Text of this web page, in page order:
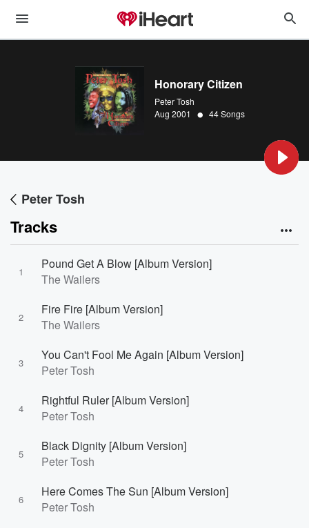
Honorary Citizen
Peter Tosh
Aug 2001
• 44 Songs
Peter Tosh
Tracks
1
Pound Get A Blow [Album Version]
The Wailers
2
Fire Fire [Album Version]
The Wailers
3
You Can't Fool Me Again [Album Version]
Peter Tosh
4
Rightful Ruler [Album Version]
Peter Tosh
5
Black Dignity [Album Version]
Peter Tosh
6
Here Comes The Sun [Album Version]
Peter Tosh